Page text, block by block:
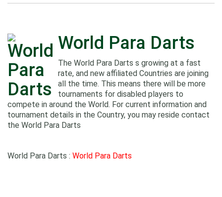
World Para Darts
The World Para Darts s growing at a fast
rate, and new affiliated Countries are joining
all the time. This means there will be more
tournaments for disabled players to
compete in around the World. For current information and
tournament details in the Country, you may reside contact
the World Para Darts
World Para Darts : World Para Darts